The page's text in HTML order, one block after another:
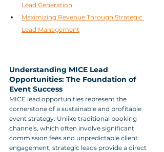
Lead Generation
Maximizing Revenue Through Strategic
Lead Management
Understanding MICE Lead
Opportunities: The Foundation of
Event Success
MICE lead opportunities represent the
cornerstone of a sustainable and profitable
event strategy. Unlike traditional booking
channels, which often involve significant
commission fees and unpredictable client
engagement, strategic leads provide a direct